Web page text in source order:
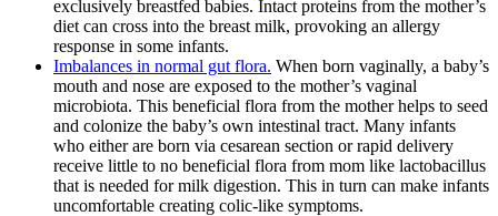
exclusively breastfed babies. Intact proteins from the mother’s
diet can cross into the breast milk, provoking an allergy
response in some infants.
Imbalances in normal gut flora. When born vaginally, a baby’s
mouth and nose are exposed to the mother’s vaginal
microbiota. This beneficial flora from the mother helps to seed
and colonize the baby’s own intestinal tract. Many infants
who either are born via cesarean section or rapid delivery
receive little to no beneficial flora from mom like lactobacillus
that is needed for milk digestion. This in turn can make infants
uncomfortable creating colic-like symptoms.